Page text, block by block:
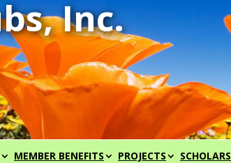
MEMBER BENEFITS PROJECTS